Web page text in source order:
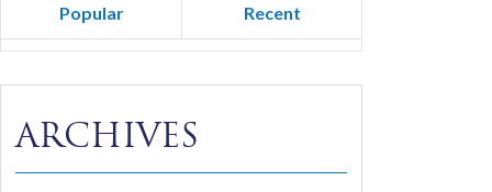
Popular Recent
ARCHIVES